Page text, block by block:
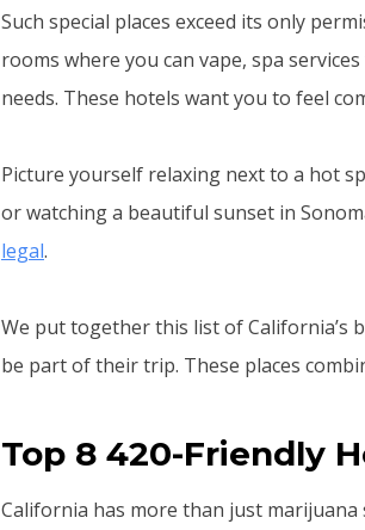
Such special places exceed its only
rooms where you can vape, spa
needs. These hotels want you to feel
Picture yourself relaxing next to a hot
or watching a beautiful sunset in
legal.
We put together this list of California’s
be part of their trip. These places
Top 8 420-Friendly
California has more than just